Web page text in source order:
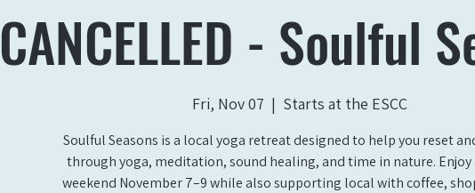
CANCELLED - Soulful
Fri, Nov 07
  |
Starts at the ESCC
Soulful Seasons is a local yoga retreat designed to help you reset
through yoga, meditation, sound healing, and time in nature. Enjoy
weekend November 7–9 while also supporting local with coffee,